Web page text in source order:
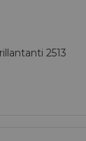
2513